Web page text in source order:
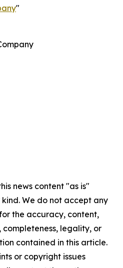
"
news content "as is"
We do not accept any
the accuracy, content,
completeness, legality, or
contained in this article.
or copyright issues